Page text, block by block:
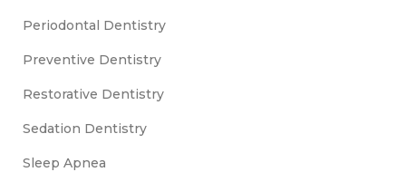
Periodontal Dentistry
Preventive Dentistry
Restorative Dentistry
Sedation Dentistry
Sleep Apnea